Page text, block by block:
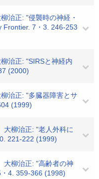
治正: "侵襲時の神経・
Frontier. 7・3. 246-253
治正: "SIRSと神経内
(2000)
治正: "多臓器障害とサ
(1999)
大柳治正: "老人外科に
221-222 (1999)
大柳治正: "高齢者の神
4. 359-366 (1998)